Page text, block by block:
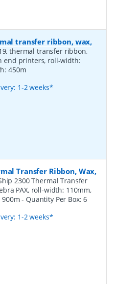
transfer ribbon, wax,
thermal transfer ribbon,
end printers, roll-width:
450m
1-2 weeks*
Transfer Ribbon, Wax,
2300 Thermal Transfer
PAX, roll-width: 110mm,
900m- Quantity Per Box:6
1-2 weeks*